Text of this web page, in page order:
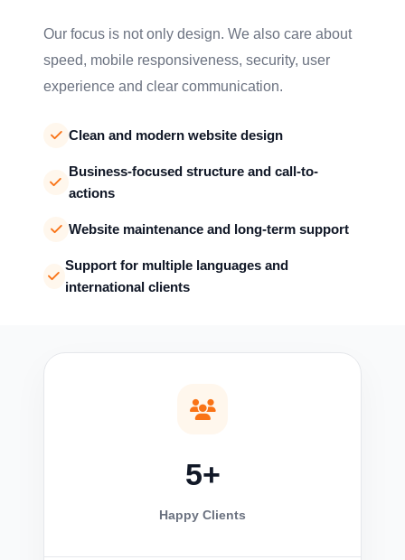
Our focus is not only design. We also care about
speed, mobile responsiveness, security, user
experience and clear communication.
Clean and modern website design
Business-focused structure and call-to-
actions
Website maintenance and long-term support
Support for multiple languages and
international clients
5+
Happy Clients